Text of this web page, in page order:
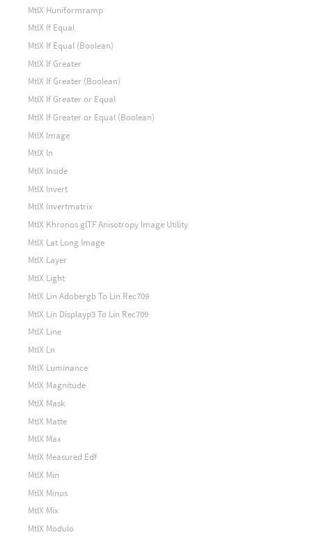
MtlX Huniformramp
MtlX If Equal
MtlX If Equal (Boolean)
MtlX If Greater
MtlX If Greater (Boolean)
MtlX If Greater or Equal
MtlX If Greater or Equal (Boolean)
MtlX Image
MtlX In
MtlX Inside
MtlX Invert
MtlX Invertmatrix
MtlX Khronos glTF Anisotropy Image Utility
MtlX Lat Long Image
MtlX Layer
MtlX Light
MtlX Lin Adobergb To Lin Rec709
MtlX Lin Displayp3 To Lin Rec709
MtlX Line
MtlX Ln
MtlX Luminance
MtlX Magnitude
MtlX Mask
MtlX Matte
MtlX Max
MtlX Measured Edf
MtlX Min
MtlX Minus
MtlX Mix
MtlX Modulo